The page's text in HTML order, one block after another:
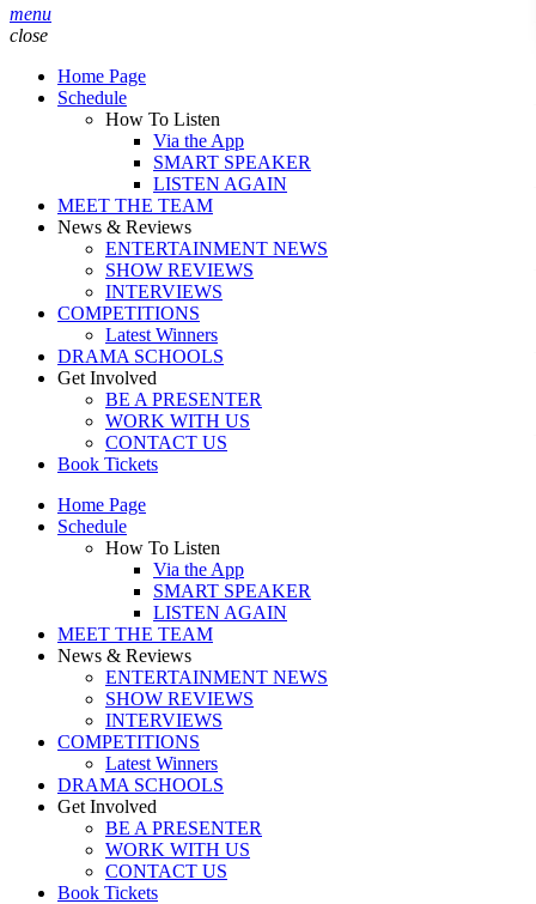
menu
close
Home Page
Schedule
How To Listen
Via the App
SMART SPEAKER
LISTEN AGAIN
MEET THE TEAM
News & Reviews
ENTERTAINMENT NEWS
SHOW REVIEWS
INTERVIEWS
COMPETITIONS
Latest Winners
DRAMA SCHOOLS
Get Involved
BE A PRESENTER
WORK WITH US
CONTACT US
Book Tickets
Home Page
Schedule
How To Listen
Via the App
SMART SPEAKER
LISTEN AGAIN
MEET THE TEAM
News & Reviews
ENTERTAINMENT NEWS
SHOW REVIEWS
INTERVIEWS
COMPETITIONS
Latest Winners
DRAMA SCHOOLS
Get Involved
BE A PRESENTER
WORK WITH US
CONTACT US
Book Tickets